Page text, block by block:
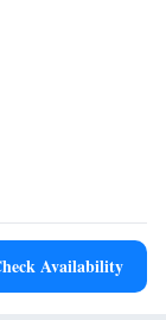
Availability